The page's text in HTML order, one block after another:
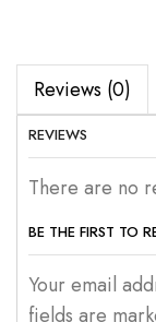
Reviews (0)
REVIEWS
There are no
BE THE FIRST TO
Your email
fields are